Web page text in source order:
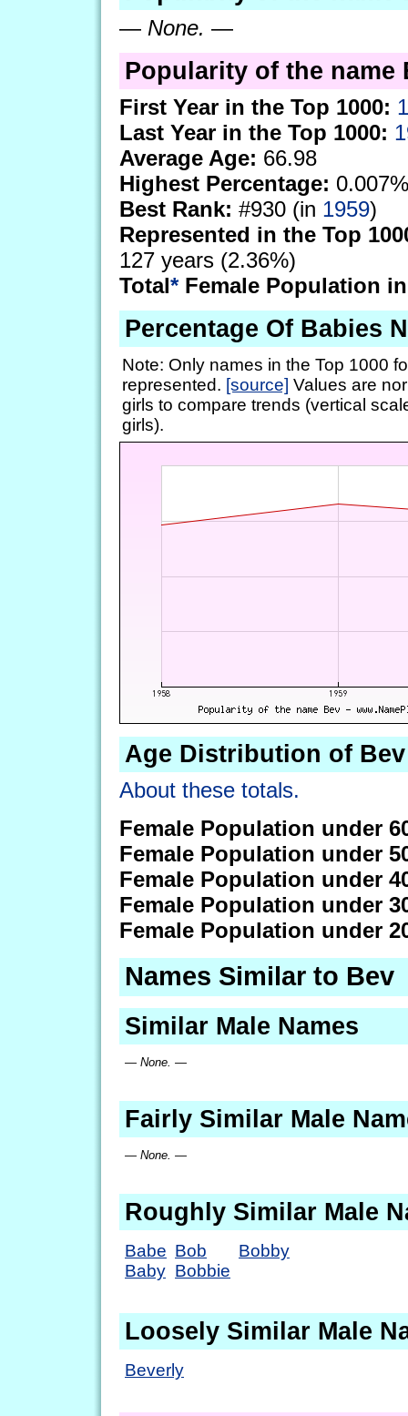
— None. —
Popularity of the name
First Year in the Top 1000:
Last Year in the Top 1000:
Average Age: 66.98
Highest Percentage:
Best Rank: #930 (in 1959)
Represented in the Top
127 years (2.36%)
Total*Female Population in
Percentage Of Babies
Note: Only names in the Top 1000
represented. [source] Values are
girls to compare trends (vertical
girls).
Age Distribution of Bev
About these totals.
Female Population under
Female Population under
Female Population under
Female Population under
Female Population under
Names Similar to Bev
Similar Male Names
— None. —
Fairly Similar Male
— None. —
Roughly Similar Male
Babe
Baby
Bob
Bobbie
Bobby
Loosely Similar Male
Beverly